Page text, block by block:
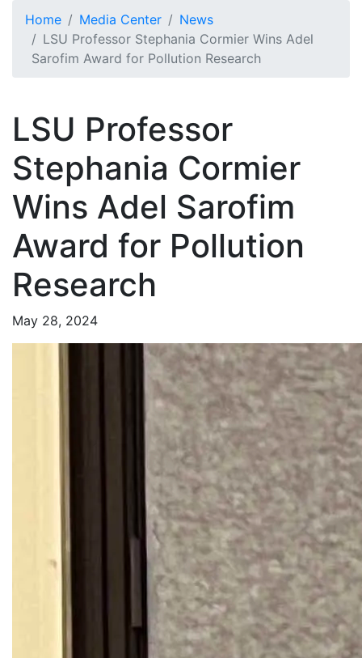
Home Media Center
News
LSU Professor Stephania Cormier Wins Adel
Sarofim Award for Pollution Research
LSU Professor
Stephania Cormier
Wins Adel Sarofim
Award for Pollution
Research
May 28, 2024